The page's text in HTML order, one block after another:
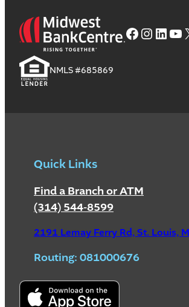
NMLS #685869
Quick Links
Find a Branch or ATM
(314) 544-8599
2191 Lemay Ferry Rd, St. Louis,
Routing: 081000676